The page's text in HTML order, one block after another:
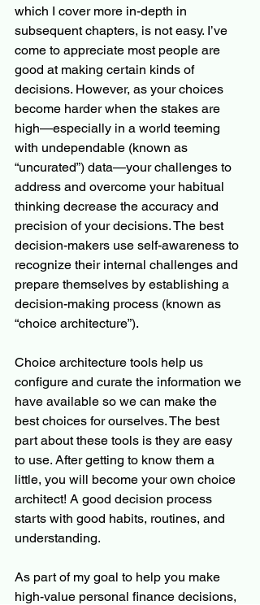
which I cover more in-depth in
subsequent chapters, is not easy. I’ve
come to appreciate most people are
good at making certain kinds of
decisions. However, as your choices
become harder when the stakes are
high—especially in a world teeming
with undependable (known as
“uncurated”) data—your challenges to
address and overcome your habitual
thinking decrease the accuracy and
precision of your decisions. The best
decision-makers use self-awareness to
recognize their internal challenges and
prepare themselves by establishing a
decision-making process (known as
“choice architecture”).
Choice architecture tools help us
configure and curate the information we
have available so we can make the
best choices for ourselves. The best
part about these tools is they are easy
to use. After getting to know them a
little, you will become your own choice
architect! A good decision process
starts with good habits, routines, and
understanding.
As part of my goal to help you make
high-value personal finance decisions,